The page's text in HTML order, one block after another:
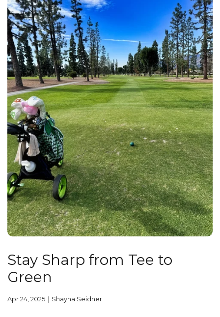
Stay Sharp from Tee to
Green
Apr 24, 2025 Shayna Seidner